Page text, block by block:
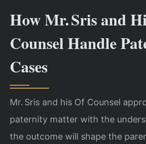
How Mr. Sris and
Counsel Handle
Cases
Mr. Sris and his Of Counsel
paternity matter with the
the outcome will shape the